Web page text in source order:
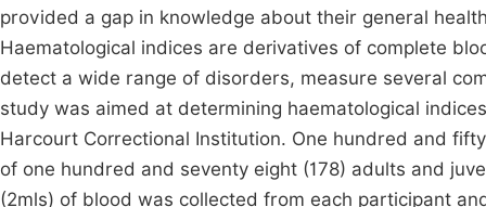
provided a gap in knowledge about their general
Haematological indices are derivatives of complete
detect a wide range of disorders, measure several
study was aimed at determining haematological
Harcourt Correctional Institution. One hundred and
of one hundred and seventy eight (178) adults and
(2mls) of blood was collected from each participant